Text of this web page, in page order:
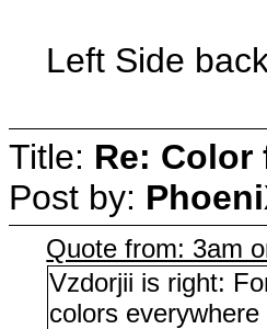
Left Side
Title: Re:
Post by:
Quote from: 3am
Vzdorjii is right:
colors